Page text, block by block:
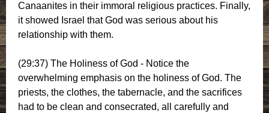
Canaanites in their immoral religious practices. Finally,
it showed Israel that God was serious about his
relationship with them.
(29:37) The Holiness of God - Notice the
overwhelming emphasis on the holiness of God. The
priests, the clothes, the tabernacle, and the sacrifices
had to be clean and consecrated, all carefully and